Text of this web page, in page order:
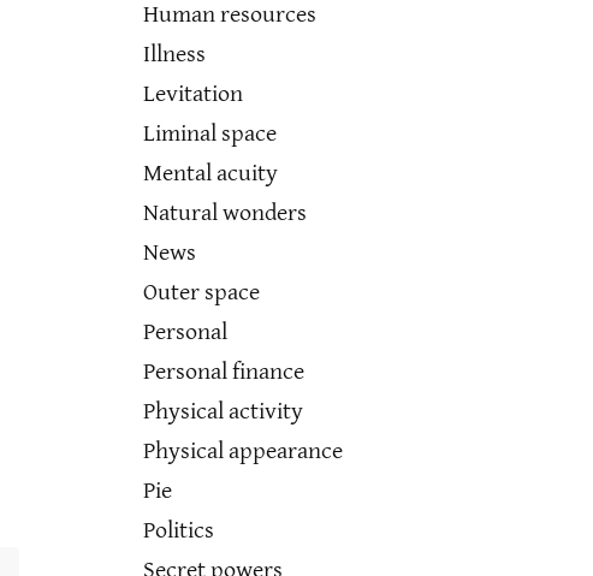
Human resources
Illness
Levitation
Liminal space
Mental acuity
Natural wonders
News
Outer space
Personal
Personal finance
Physical activity
Physical appearance
Pie
Politics